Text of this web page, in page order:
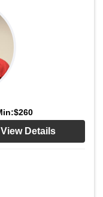
$260
View Details